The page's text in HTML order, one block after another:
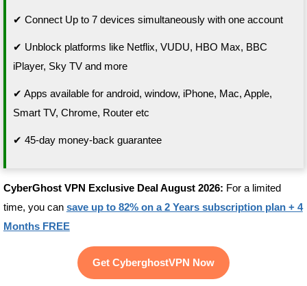
✔ Connect Up to 7 devices simultaneously with one account
✔ Unblock platforms like Netflix, VUDU, HBO Max, BBC
iPlayer, Sky TV and more
✔ Apps available for android, window, iPhone, Mac, Apple,
Smart TV, Chrome, Router etc
✔ 45-day money-back guarantee
CyberGhost VPN Exclusive Deal August 2026: For a limited
time, you can save up to 82% on a 2 Years subscription plan + 4
Months FREE
Get CyberghostVPN Now